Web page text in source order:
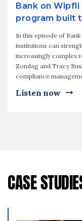
Bank on
program built
In this episode of
institutions can
increasingly complex
Zondag and Tracy
compliance
Listen now
CASE